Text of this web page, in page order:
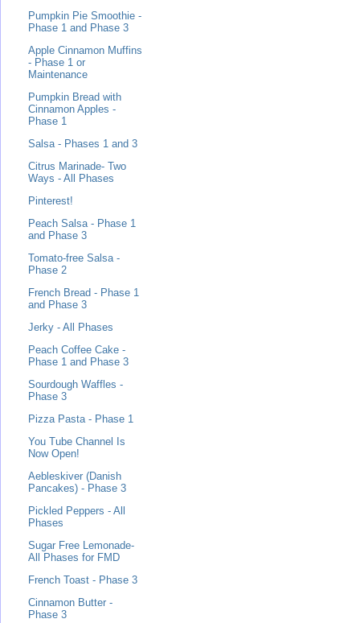
Pumpkin Pie Smoothie -
Phase 1 and Phase 3
Apple Cinnamon Muffins
- Phase 1 or
Maintenance
Pumpkin Bread with
Cinnamon Apples -
Phase 1
Salsa - Phases 1 and 3
Citrus Marinade- Two
Ways - All Phases
Pinterest!
Peach Salsa - Phase 1
and Phase 3
Tomato-free Salsa -
Phase 2
French Bread - Phase 1
and Phase 3
Jerky - All Phases
Peach Coffee Cake -
Phase 1 and Phase 3
Sourdough Waffles -
Phase 3
Pizza Pasta - Phase 1
You Tube Channel Is
Now Open!
Aebleskiver (Danish
Pancakes) - Phase 3
Pickled Peppers - All
Phases
Sugar Free Lemonade-
All Phases for FMD
French Toast - Phase 3
Cinnamon Butter -
Phase 3